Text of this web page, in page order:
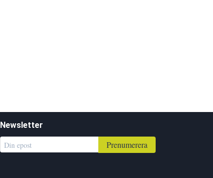
Newsletter
Prenumerera